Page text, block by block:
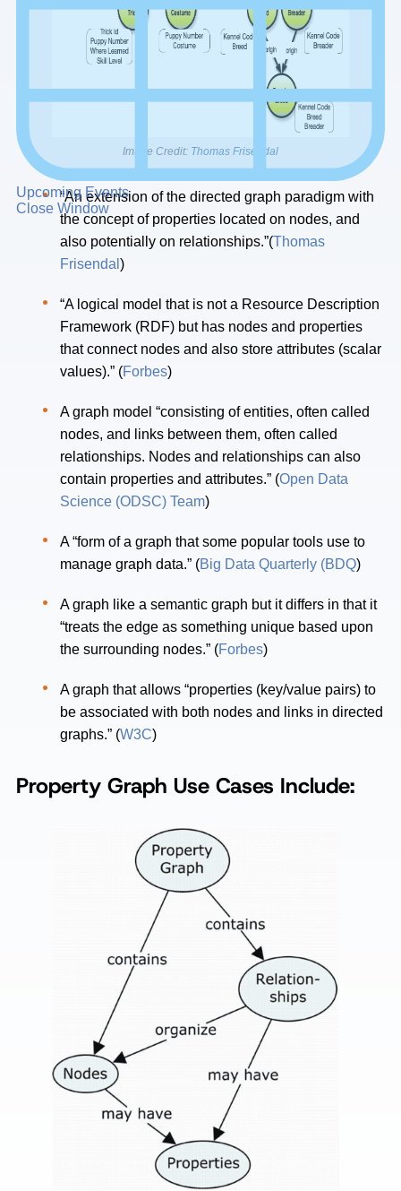
Upcoming Events
Close Window
Image Credit: Thomas Frisendal
“An extension of the directed graph paradigm with
the concept of properties located on nodes, and
also potentially on relationships.”(Thomas
Frisendal)
“A logical model that is not a Resource Description
Framework (RDF) but has nodes and properties
that connect nodes and also store attributes (scalar
values).” (Forbes)
A graph model “consisting of entities, often called
nodes, and links between them, often called
relationships. Nodes and relationships can also
contain properties and attributes.” (Open Data
Science (ODSC) Team)
A “form of a graph that some popular tools use to
manage graph data.” (Big Data Quarterly (BDQ)
A graph like a semantic graph but it differs in that it
“treats the edge as something unique based upon
the surrounding nodes.” (Forbes)
A graph that allows “properties (key/value pairs) to
be associated with both nodes and links in directed
graphs.” (W3C)
Property Graph Use Cases Include: